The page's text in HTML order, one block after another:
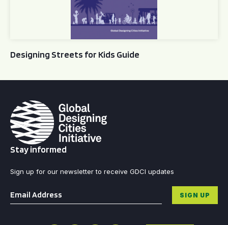
Designing Streets for Kids Guide
Stay informed
Sign up for our newsletter to receive GDCI updates
Email * SIGN UP